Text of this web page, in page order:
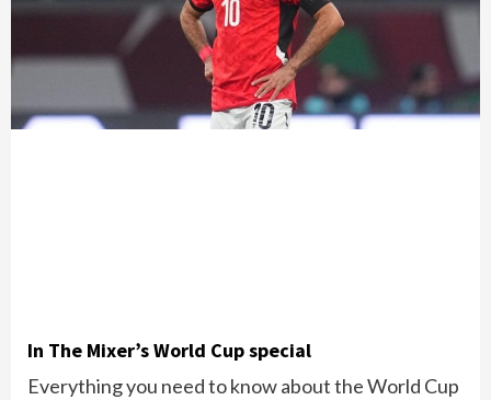
In The Mixer’s World Cup special
Everything you need to know about the World Cup